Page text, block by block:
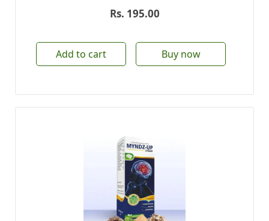
Rs. 195.00
Add to cart Buy now